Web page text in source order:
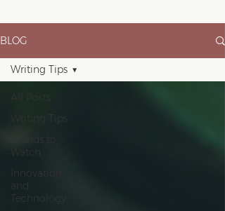
BLOG
All Posts
Writing Tips
Brands to
Watch
Innovation
and
Technology
Writing Tips